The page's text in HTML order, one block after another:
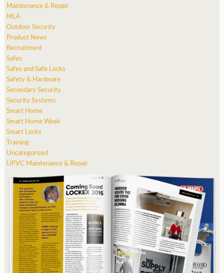
Maintenance & Repair
MLA
Outdoor Security
Product News
Recruitment
Safes
Safes and Safe Locks
Safety & Hardware
Secondary Security
Security Systems
Smart Home
Smart Home Week
Smart Locks
Training
Uncategorized
UPVC Maintenance & Repair